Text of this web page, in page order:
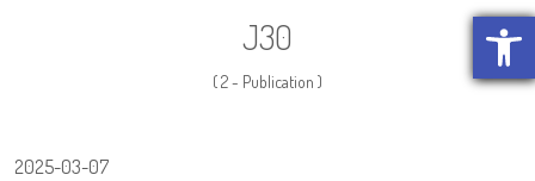
J30
( 2 - Publication )
2025-03-07